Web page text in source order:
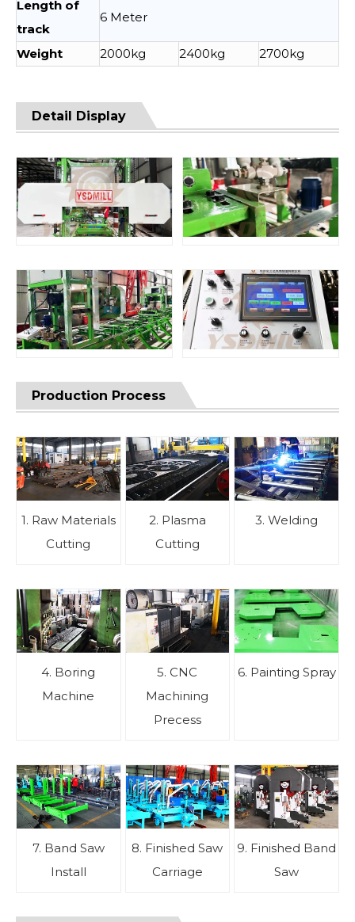
Length of
track
6 Meter
Weight 2000kg 2400kg 2700kg
Detail Display
Production Process
1. Raw Materials
Cutting
2. Plasma
Cutting
3. Welding
4. Boring
Machine
5. CNC
Machining
Precess
6. Painting Spray
7. Band Saw
Install
8. Finished Saw
Carriage
9. Finished Band
Saw